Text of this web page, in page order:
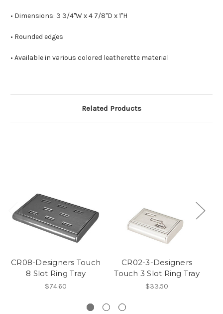
• Dimensions: 3 3/4"W x 4 7/8"D x 1"H
• Rounded edges
• Available in various colored leatherette material
Related Products
CR08-Designers Touch
8 Slot Ring Tray
$74.60
CR02-3-Designers
Touch 3 Slot Ring Tray
$33.50